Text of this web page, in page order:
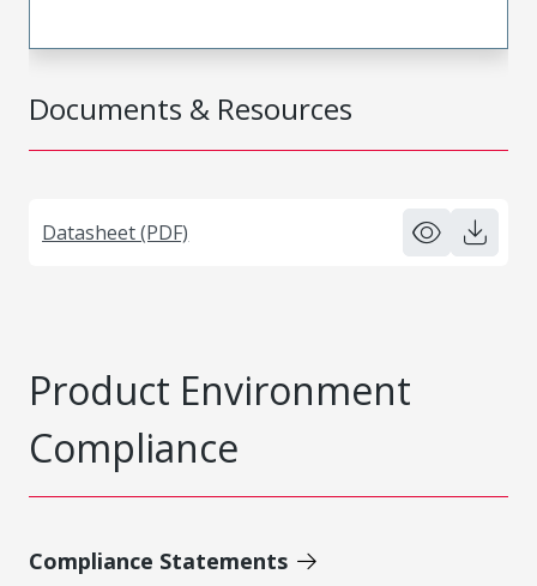
Documents & Resources
Datasheet (PDF)
Product Environment
Compliance
Compliance Statements